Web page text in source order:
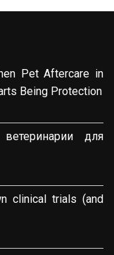
Pet Aftercare in
Being Protection
для
clinical trials (and